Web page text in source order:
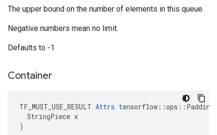
The upper bound on the number of elements in this queue.
Negative numbers mean no limit.
Defaults to -1
Container
TF_MUST_USE_RESULT Attrs
  StringPiece x
)